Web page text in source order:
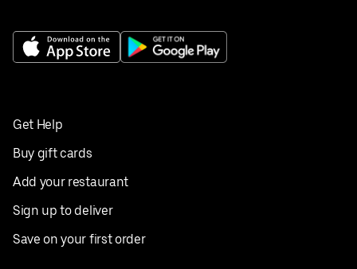
Get Help
Buy gift cards
Add your restaurant
Sign up to deliver
Save on your first order